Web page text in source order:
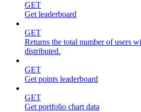
GET
Get leaderboard
GET
Returns the total number of users
distributed.
GET
Get points leaderboard
GET
Get portfolio chart data